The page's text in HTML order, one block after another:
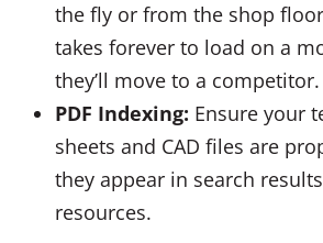
the fly or from the shop
takes forever to load on a
they’ll move to a competitor.
PDF Indexing: Ensure your
sheets and CAD files are
they appear in search
resources.